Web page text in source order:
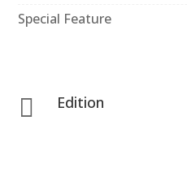
Special Feature
 Edition